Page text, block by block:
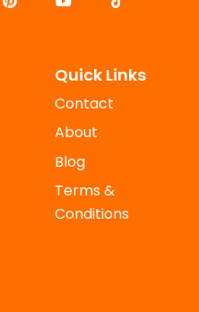
Quick Links
Contact
About
Blog
Terms &
Conditions